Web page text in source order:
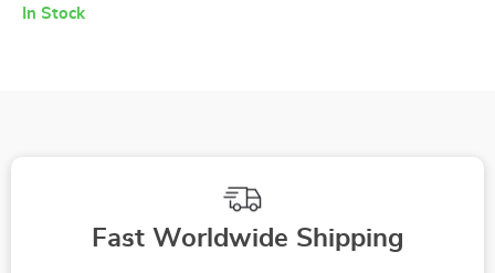
In Stock
Fast Worldwide Shipping